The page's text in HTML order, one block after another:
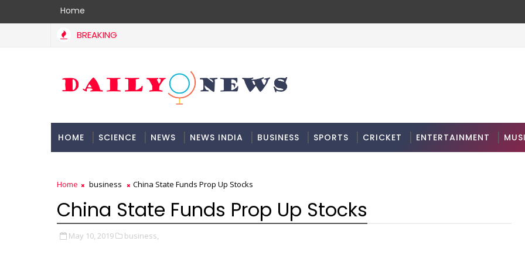
Home
BREAKING
HOME SCIENCE NEWS NEWS INDIA BUSINESS SPORTS CRICKET ENTERTAINMENT
Home business China State Funds Prop Up Stocks
China State Funds Prop Up Stocks
May 10, 2019 business,